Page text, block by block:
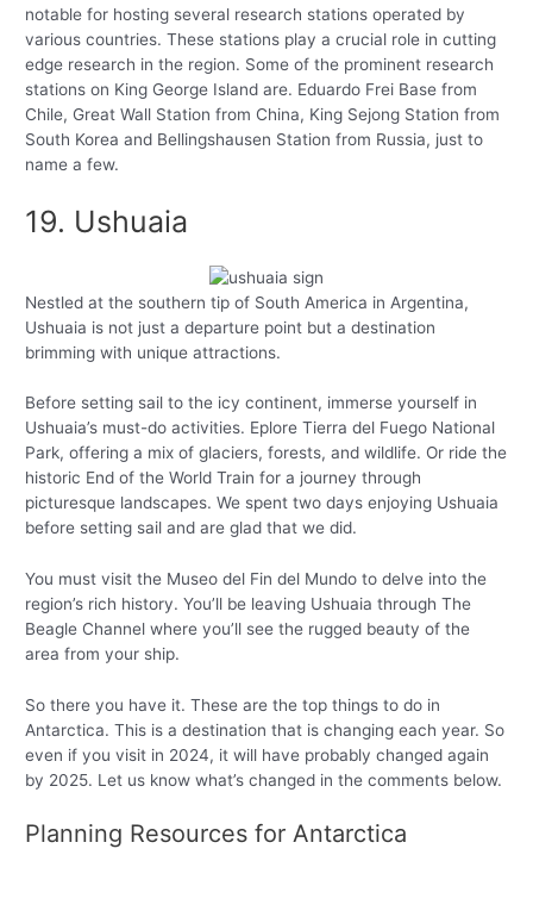
notable for hosting several research stations operated by
various countries. These stations play a crucial role in cutting
edge research in the region. Some of the prominent research
stations on King George Island are. Eduardo Frei Base from
Chile, Great Wall Station from China, King Sejong Station from
South Korea and Bellingshausen Station from Russia, just to
name a few.
19. Ushuaia
Nestled at the southern tip of South America in Argentina,
Ushuaia is not just a departure point but a destination
brimming with unique attractions.
Before setting sail to the icy continent, immerse yourself in
Ushuaia’s must-do activities. Eplore Tierra del Fuego National
Park, offering a mix of glaciers, forests, and wildlife. Or ride the
historic End of the World Train for a journey through
picturesque landscapes. We spent two days enjoying Ushuaia
before setting sail and are glad that we did.
You must visit the Museo del Fin del Mundo to delve into the
region’s rich history. You’ll be leaving Ushuaia through The
Beagle Channel where you’ll see the rugged beauty of the
area from your ship.
So there you have it. These are the top things to do in
Antarctica. This is a destination that is changing each year. So
even if you visit in 2024, it will have probably changed again
by 2025. Let us know what’s changed in the comments below.
Planning Resources for Antarctica